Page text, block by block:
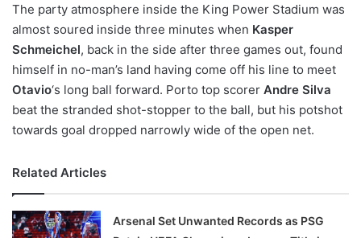
The party atmosphere inside the King Power Stadium was
almost soured inside three minutes when Kasper
Schmeichel, back in the side after three games out, found
himself in no-man’s land having come off his line to meet
Otavio‘s long ball forward. Porto top scorer Andre Silva
beat the stranded shot-stopper to the ball, but his potshot
towards goal dropped narrowly wide of the open net.
Related Articles
Arsenal Set Unwanted Records as PSG